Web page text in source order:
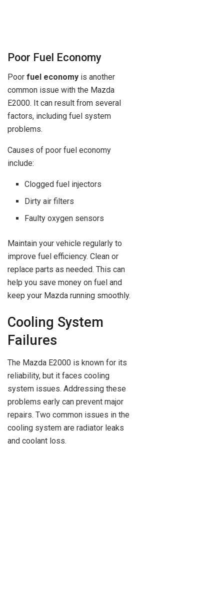
Poor Fuel Economy
Poor fuel economy is another
common issue with the Mazda
E2000. It can result from several
factors, including fuel system
problems.
Causes of poor fuel economy
include:
Clogged fuel injectors
Dirty air filters
Faulty oxygen sensors
Maintain your vehicle regularly to
improve fuel efficiency. Clean or
replace parts as needed. This can
help you save money on fuel and
keep your Mazda running smoothly.
Cooling System
Failures
The Mazda E2000 is known for its
reliability, but it faces cooling
system issues. Addressing these
problems early can prevent major
repairs. Two common issues in the
cooling system are radiator leaks
and coolant loss.